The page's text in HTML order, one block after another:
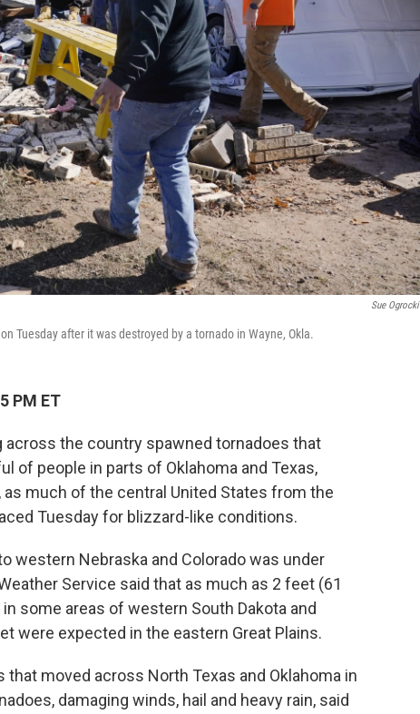
Sue Ogrocki
Tuesday after it was destroyed by a tornado in Wayne, Okla.
PM ET
across the country spawned tornadoes that
of people in parts of Oklahoma and Texas,
as much of the central United States from the
Tuesday for blizzard-like conditions.
western Nebraska and Colorado was under
Service said that as much as 2 feet (61
some areas of western South Dakota and
were expected in the eastern Great Plains.
moved across North Texas and Oklahoma in
damaging winds, hail and heavy rain, said